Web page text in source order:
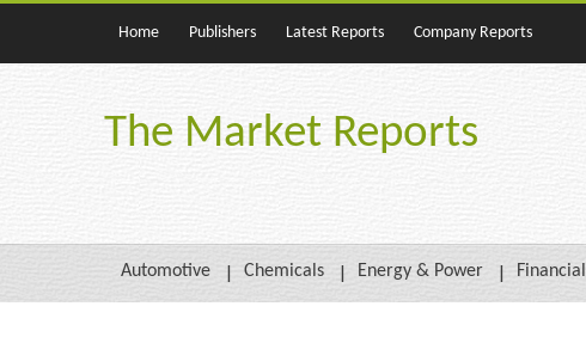
Home Publishers Latest Reports Company Reports
The Market Reports
Automotive Chemicals Energy & Power Financial